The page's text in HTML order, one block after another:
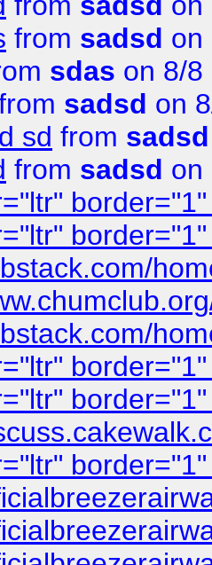
from sadsd on
sdas on 8/8
sadsd on
sd from sadsd
from sadsd on